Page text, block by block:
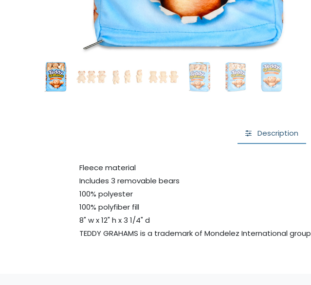
Description
Fleece material
Includes 3 removable bears
100% polyester
100% polyfiber fill
8" w x 12" h x 3 1/4" d
TEDDY GRAHAMS is a trademark of Mondelez International group